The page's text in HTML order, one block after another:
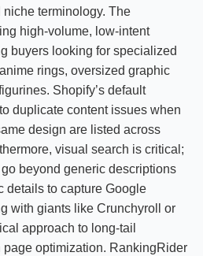
terminology. The
high-volume, low-intent
buyers looking for specialized
rings, oversized graphic
Shopify’s default
duplicate content issues when
design are listed across
visual search is critical;
beyond generic descriptions
details to capture Google
with giants like Crunchyroll or
approach to long-tail
optimization. RankingRider